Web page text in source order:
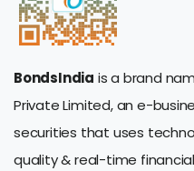
BondsIndia is a brand
Private Limited, an e-
securities that uses
quality & real-time